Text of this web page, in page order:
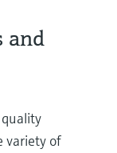
and
variety of